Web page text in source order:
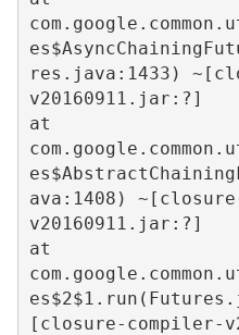
res.java:1433)
v20160911.jar:?]
at
ava:1408)
v20160911.jar:?]
at
[closure-compiler-